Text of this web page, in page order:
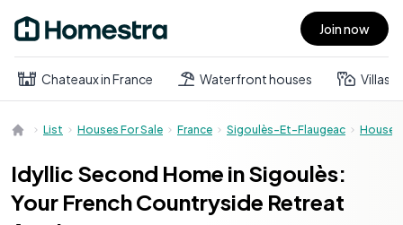
Open main menu Join now
Chateaux in France Waterfront houses Villas
List Houses For Sale France Sigoulès-Et-Flaugeac House
Idyllic Second Home in Sigoulès:
Your French Countryside Retreat